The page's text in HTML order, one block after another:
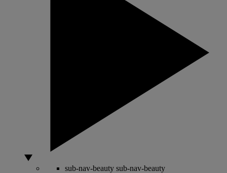
sub-nav-beauty sub-nav-beauty